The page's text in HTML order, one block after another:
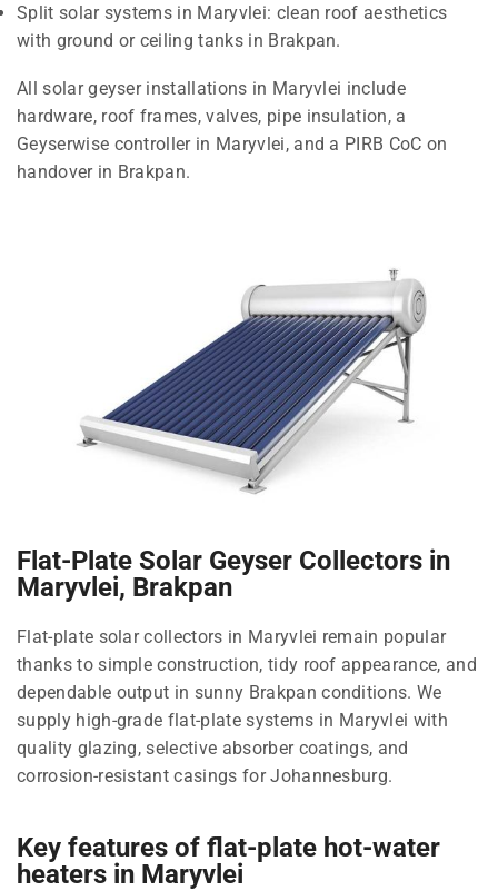
Split solar systems in Maryvlei: clean roof aesthetics
with ground or ceiling tanks in Brakpan.
All solar geyser installations in Maryvlei include
hardware, roof frames, valves, pipe insulation, a
Geyserwise controller in Maryvlei, and a PIRB CoC on
handover in Brakpan.
Flat-Plate Solar Geyser Collectors in
Maryvlei, Brakpan
Flat-plate solar collectors in Maryvlei remain popular
thanks to simple construction, tidy roof appearance, and
dependable output in sunny Brakpan conditions. We
supply high-grade flat-plate systems in Maryvlei with
quality glazing, selective absorber coatings, and
corrosion-resistant casings for Johannesburg.
Key features of flat-plate hot-water
heaters in Maryvlei